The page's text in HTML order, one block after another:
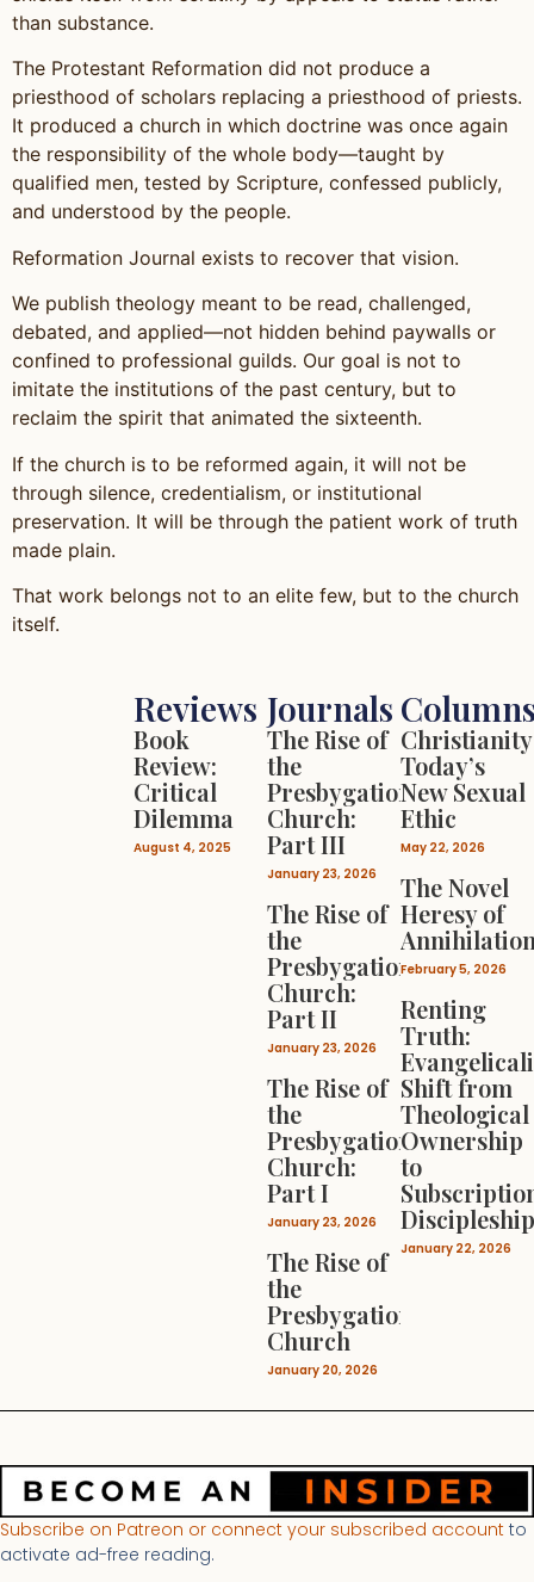
than substance.
The Protestant Reformation did not produce a
priesthood of scholars replacing a priesthood of priests.
It produced a church in which doctrine was once again
the responsibility of the whole body—taught by
qualified men, tested by Scripture, confessed publicly,
and understood by the people.
Reformation Journal exists to recover that vision.
We publish theology meant to be read, challenged,
debated, and applied—not hidden behind paywalls or
confined to professional guilds. Our goal is not to
imitate the institutions of the past century, but to
reclaim the spirit that animated the sixteenth.
If the church is to be reformed again, it will not be
through silence, credentialism, or institutional
preservation. It will be through the patient work of truth
made plain.
That work belongs not to an elite few, but to the church
itself.
Reviews
Book
Review:
Critical
Dilemma
August 4, 2025
Journals
The Rise of
the
Presbygational
Church:
Part III
January 23, 2026
The Rise of
the
Presbygational
Church:
Part II
January 23, 2026
The Rise of
the
Presbygational
Church:
Part I
January 23, 2026
The Rise of
the
Presbygational
Church
January 20, 2026
Christianity
Today’s
New Sexual
Ethic
May 22, 2026
The Novel
Heresy of
February 5, 2026
Renting
Truth:
Shift from
Theological
Ownership
to
Discipleship
January 22, 2026
Subscribe on Patreon or connect your subscribed account to
activate ad-free reading.